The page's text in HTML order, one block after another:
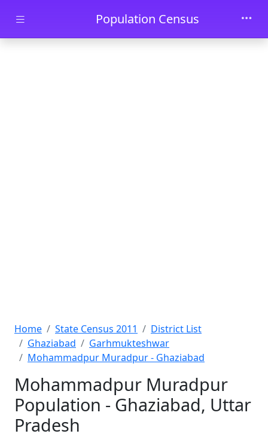
Skip to main contentPopulation Census
Home State Census 2011
District List
Ghaziabad
Garhmukteshwar
Mohammadpur Muradpur - Ghaziabad
Mohammadpur Muradpur
Population - Ghaziabad, Uttar
Pradesh